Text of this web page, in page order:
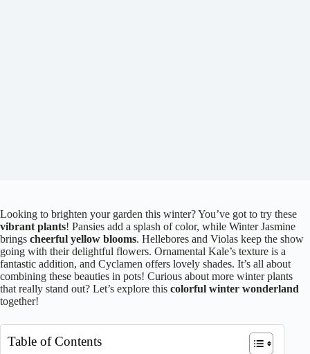
Looking to brighten your garden this winter? You’ve got to try these
vibrant plants! Pansies add a splash of color, while Winter Jasmine
brings cheerful yellow blooms. Hellebores and Violas keep the show
going with their delightful flowers. Ornamental Kale’s texture is a
fantastic addition, and Cyclamen offers lovely shades. It’s all about
combining these beauties in pots! Curious about more winter plants
that really stand out? Let’s explore this colorful winter wonderland
together!
Table of Contents